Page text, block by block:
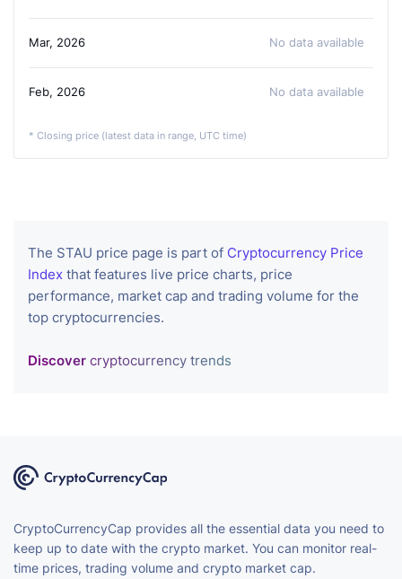
Mar, 2026 No data available
Feb, 2026 No data available
* Closing price (latest data in range, UTC time)
The STAU price page is part of Cryptocurrency Price
Index that features live price charts, price
performance, market cap and trading volume for the
top cryptocurrencies.
Discover cryptocurrency trends
CryptoCurrencyCap provides all the essential data you need to
keep up to date with the crypto market. You can monitor real-
time prices, trading volume and crypto market cap.